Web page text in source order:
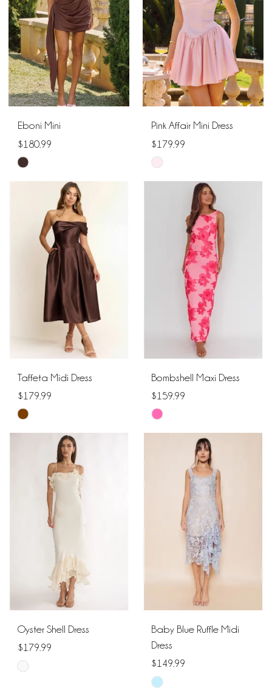
end
end
Eboni Mini
$180.99
Skip
Color
#944ef5d697
Pink Affair Mini Dress
$179.99
Skip
Color
#f50351c2ae
Taffeta Midi Dress
$179.99
Skip
Color
#8a740fe01b
Bombshell Maxi Dress
$159.99
Skip
Color
#53683ecc0b
Oyster Shell Dress
$179.99
Skip
Baby Blue Ruffle Midi
Dress
$149.99
Skip